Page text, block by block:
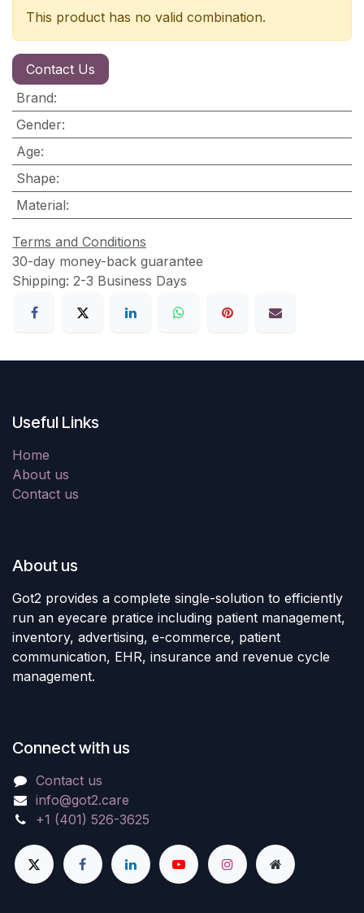
This product has no valid combination.
Contact Us
Brand:
Gender:
Age:
Shape:
Material:
Terms and Conditions
30-day money-back guarantee
Shipping: 2-3 Business Days
Useful Links
Home
About us
Contact us
About us
Got2 provides a complete single-solution to efficiently
run an eyecare pratice including patient management,
inventory, advertising, e-commerce, patient
communication, EHR, insurance and revenue cycle
management.
Connect with us
Contact us
info@got2.care
+1 (401) 526-3625